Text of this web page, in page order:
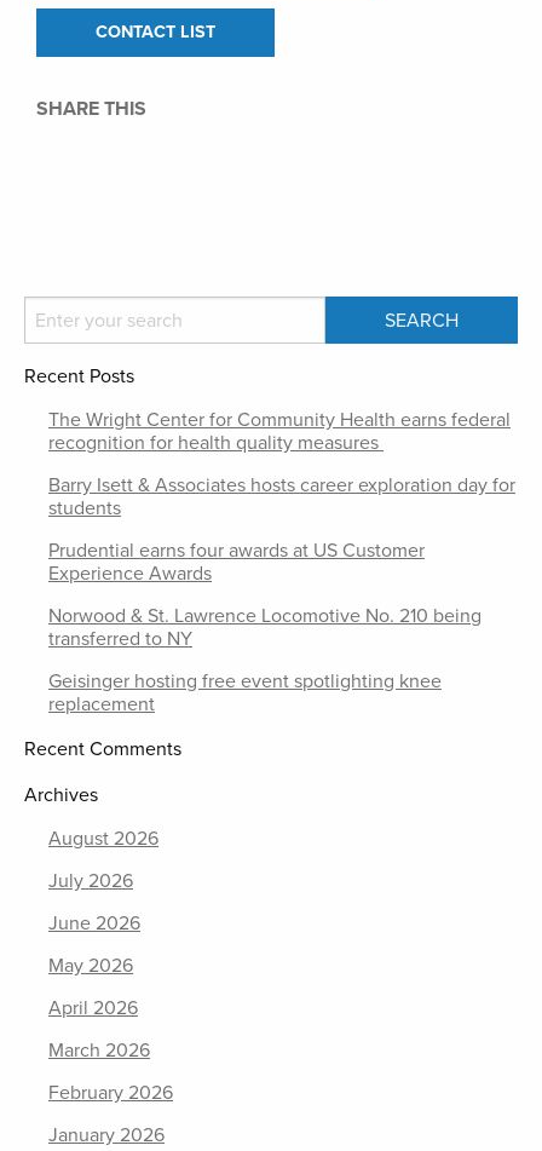
CONTACT LIST
SHARE THIS
Recent Posts
The Wright Center for Community Health earns federal
recognition for health quality measures
Barry Isett & Associates hosts career exploration day for
students
Prudential earns four awards at US Customer
Experience Awards
Norwood & St. Lawrence Locomotive No. 210 being
transferred to NY
Geisinger hosting free event spotlighting knee
replacement
Recent Comments
Archives
August 2026
July 2026
June 2026
May 2026
April 2026
March 2026
February 2026
January 2026